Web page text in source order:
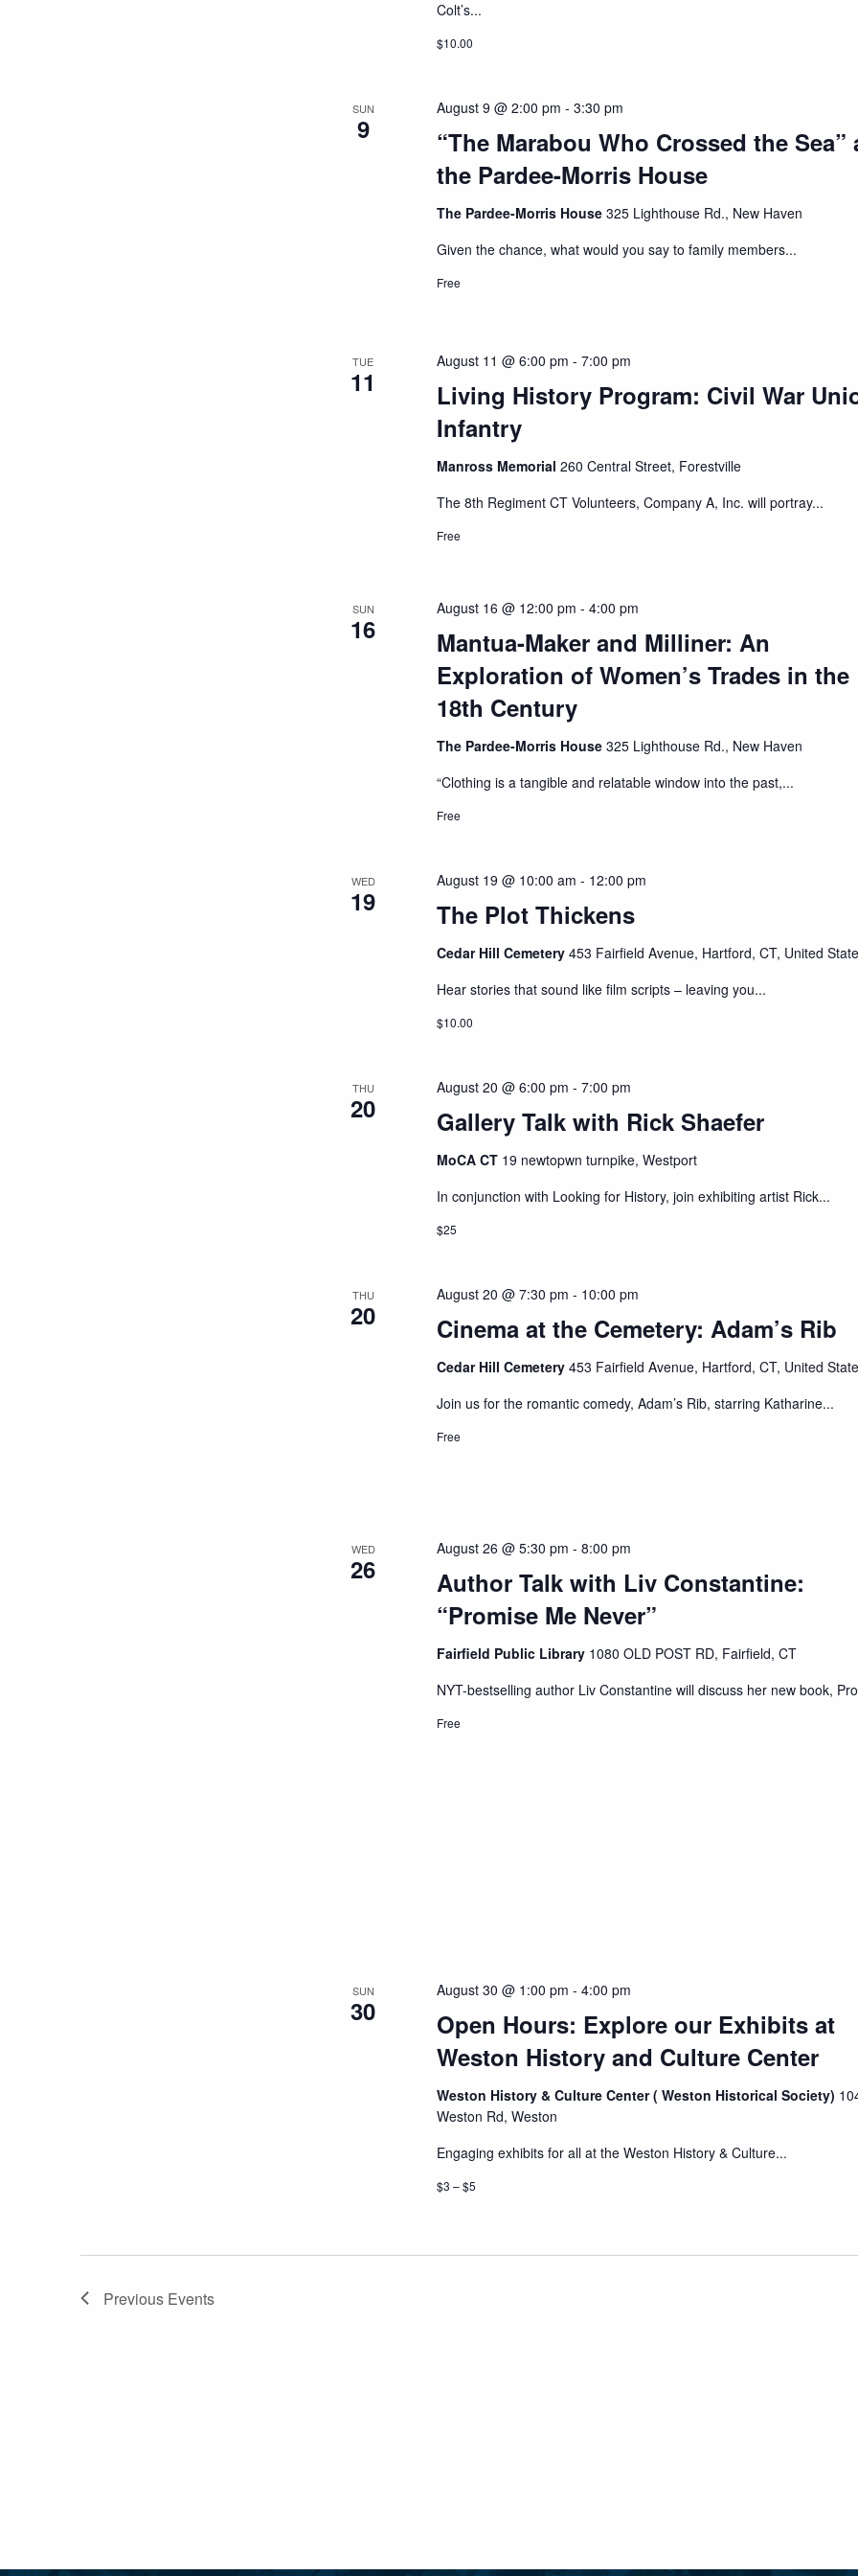
Colt’s...
$10.00
SUN
9
“The Marabou Who Crossed the Sea”
the Pardee-Morris House
August 9 @ 2:00 pm -3:30 pm
The Pardee-Morris House325 Lighthouse Rd., New Haven
Given the chance, what would you say to family members...
Free
TUE
11
Living History Program: Civil War
Infantry
August 11 @ 6:00 pm -7:00 pm
Manross Memorial260 Central Street, Forestville
The 8th Regiment CT Volunteers, Company A, Inc. will portray...
Free
SUN
16
Mantua-Maker and Milliner: An
Exploration of Women’s Trades in the
18th Century
August 16 @ 12:00 pm -4:00 pm
The Pardee-Morris House325 Lighthouse Rd., New Haven
“Clothing is a tangible and relatable window into the past,...
Free
WED
19 The Plot Thickens
August 19 @ 10:00 am - 12:00 pm
Cedar Hill Cemetery453 Fairfield Avenue, Hartford, CT, United
Hear stories that sound like film scripts – leaving you...
$10.00
THU
20 Gallery Talk with Rick Shaefer
August 20 @ 6:00 pm -7:00 pm
MoCA CT 19 newtopwn turnpike, Westport
In conjunction with Looking for History, join exhibiting artist Rick...
$25
THU
20 Cinema at the Cemetery: Adam’s Rib
August 20 @ 7:30 pm - 10:00 pm
Cedar Hill Cemetery453 Fairfield Avenue, Hartford, CT, United
Join us for the romantic comedy, Adam’s Rib, starring Katharine...
Free
WED
26
Author Talk with Liv Constantine:
“Promise Me Never”
August 26 @ 5:30 pm -8:00 pm
Fairfield Public Library 1080 OLD POST RD, Fairfield, CT
NYT-bestselling author Liv Constantine will discuss her new book,
Free
SUN
30
Open Hours: Explore our Exhibits at
Weston History and Culture Center
August 30 @ 1:00 pm -4:00 pm
Weston History & Culture Center ( Weston Historical Society)
Weston Rd, Weston
Engaging exhibits for all at the Weston History & Culture...
$3 – $5
Previous Events